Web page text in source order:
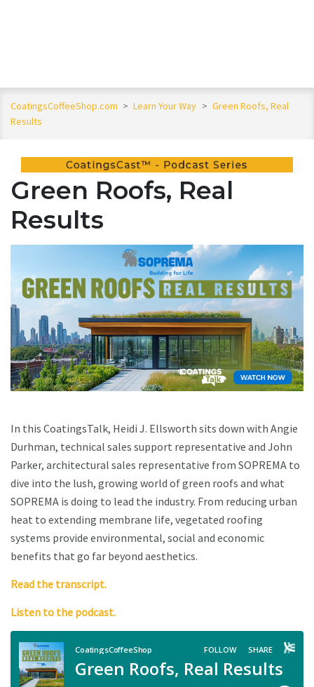
CoatingsCoffeeShop.com > Learn Your Way > Green Roofs, Real
Results
Green Roofs, Real
Results
In this CoatingsTalk, Heidi J. Ellsworth sits down with Angie
Durhman, technical sales support representative and John
Parker, architectural sales representative from SOPREMA to
dive into the lush, growing world of green roofs and what
SOPREMA is doing to lead the industry. From reducing urban
heat to extending membrane life, vegetated roofing
systems provide environmental, social and economic
benefits that go far beyond aesthetics.
Read the transcript.
Listen to the podcast.